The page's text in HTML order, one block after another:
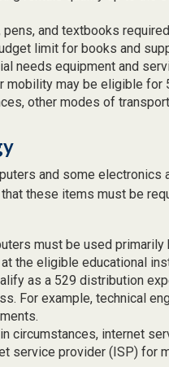
pens, and textbooks
limit for books and
needs equipment and
mobility may be eligible for
other modes of
and some
these items must be
must be used
the eligible educational
as a 529 distribution
For example, technical
circumstances, internet
service provider (ISP) for